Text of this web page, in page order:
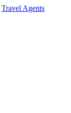
Travel Agents